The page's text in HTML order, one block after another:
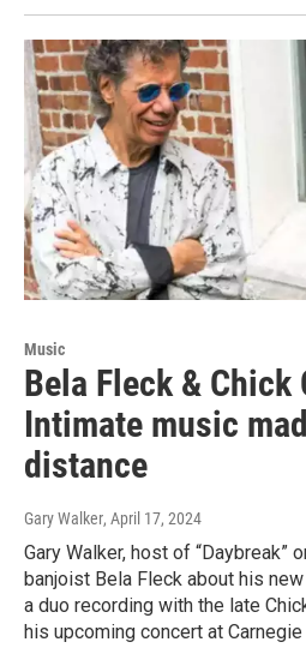
Music
Bela Fleck & Chick
Intimate music
distance
Gary Walker, April 17, 2024
Gary Walker, host of “Daybreak”
banjoist Bela Fleck about his new
a duo recording with the late
his upcoming concert at Carnegie